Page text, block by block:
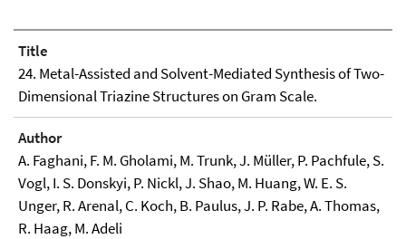
Title
24. Metal-Assisted and Solvent-Mediated Synthesis of Two-
Dimensional Triazine Structures on Gram Scale.
Author
A. Faghani, F. M. Gholami, M. Trunk, J. Müller, P. Pachfule, S.
Vogl, I. S. Donskyi, P. Nickl, J. Shao, M. Huang, W. E. S.
Unger, R. Arenal, C. Koch, B. Paulus, J. P. Rabe, A. Thomas,
R. Haag, M. Adeli